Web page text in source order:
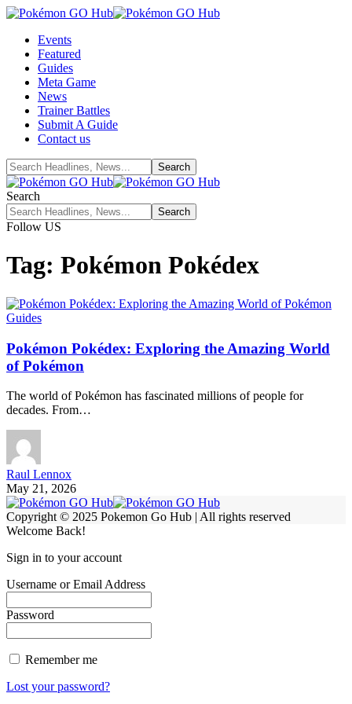
Events
Featured
Guides
Meta Game
News
Trainer Battles
Submit A Guide
Contact us
Search
Follow US
Tag: Pokémon Pokédex
Guides
Pokémon Pokédex: Exploring the Amazing World
of Pokémon
The world of Pokémon has fascinated millions of people for
decades. From…
Raul Lennox
May 21, 2026
Copyright © 2025 Pokemon Go Hub | All rights reserved
Welcome Back!
Sign in to your account
Username or Email Address
Password
Remember me
Lost your password?